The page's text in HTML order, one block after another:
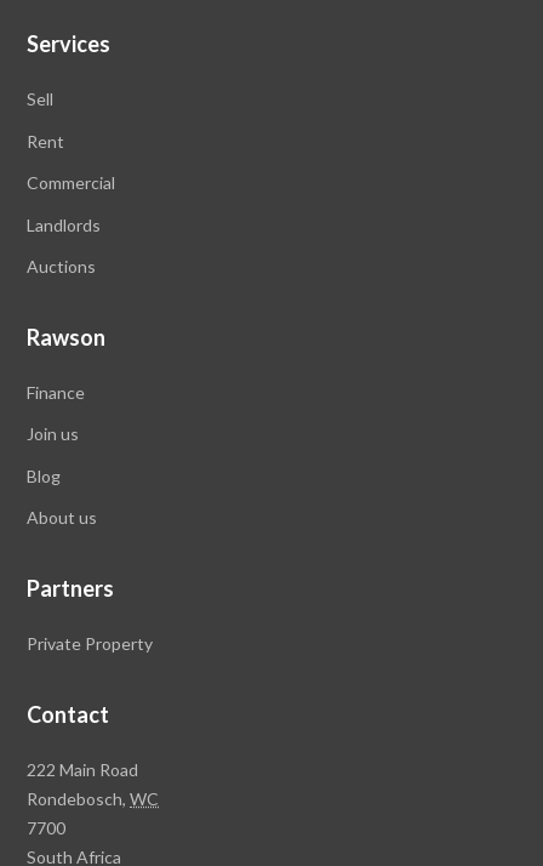
Services
Sell
Rent
Commercial
Landlords
Auctions
Rawson
Finance
Join us
Blog
Aboutus
Partners
Private Property
Contact
R
a
w
s
222 Main Road
Rondebosch,WC
7700
South Africa